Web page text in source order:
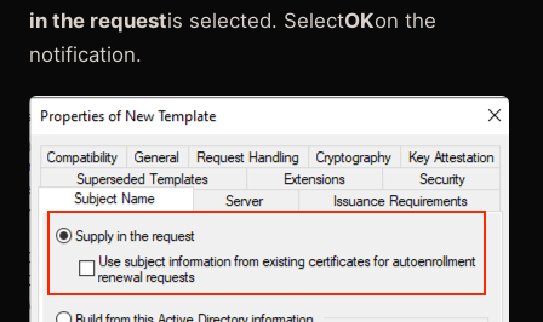
in the requestis selected. SelectOKon the
notification.